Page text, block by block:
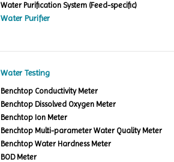
Water Purification System (Feed-specific)
Water Purifier
Water Testing
Benchtop Conductivity Meter
Benchtop Dissolved Oxygen Meter
Benchtop Ion Meter
Benchtop Multi-parameter Water Quality Meter
Benchtop Water Hardness Meter
BOD Meter